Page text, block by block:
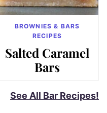
BROWNIES & BARS
RECIPES
Salted Caramel
Bars
See All Bar Recipes!